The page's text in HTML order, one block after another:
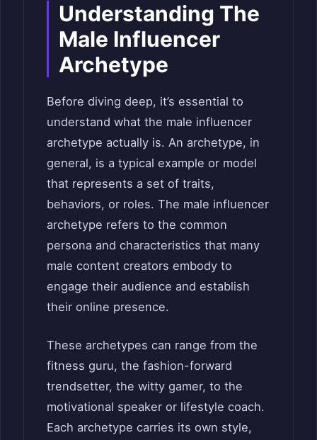
Understanding The
Male Influencer
Archetype
Before diving deep, it’s essential to
understand what the male influencer
archetype actually is. An archetype, in
general, is a typical example or model
that represents a set of traits,
behaviors, or roles. The male influencer
archetype refers to the common
persona and characteristics that many
male content creators embody to
engage their audience and establish
their online presence.
These archetypes can range from the
fitness guru, the fashion-forward
trendsetter, the witty gamer, to the
motivational speaker or lifestyle coach.
Each archetype carries its own style,